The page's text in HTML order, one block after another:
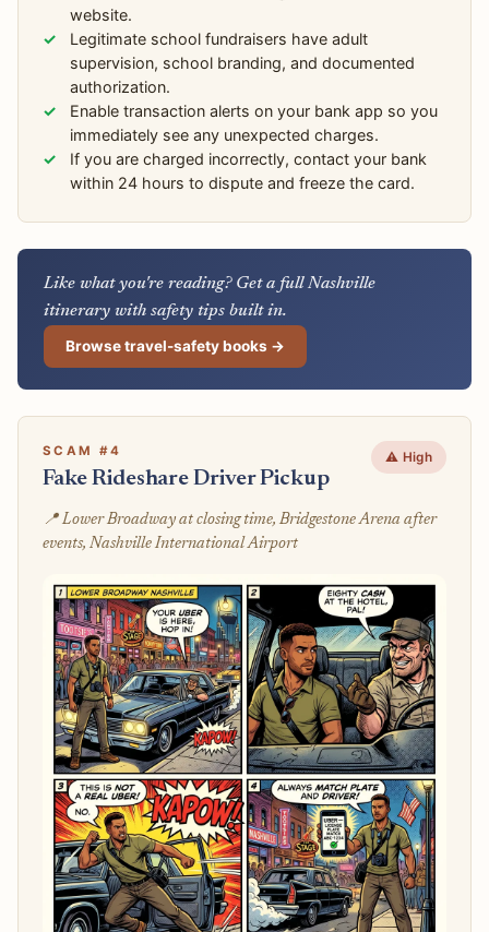
website.
Legitimate school fundraisers have adult
supervision, school branding, and documented
authorization.
Enable transaction alerts on your bank app so you
immediately see any unexpected charges.
If you are charged incorrectly, contact your bank
within 24 hours to dispute and freeze the card.
Like what you're reading? Get a full Nashville
itinerary with safety tips built in.
Browse travel-safety books →
SCAM #4
Fake Rideshare Driver Pickup
⚠️ High
📍 Lower Broadway at closing time, Bridgestone Arena after
events, Nashville International Airport